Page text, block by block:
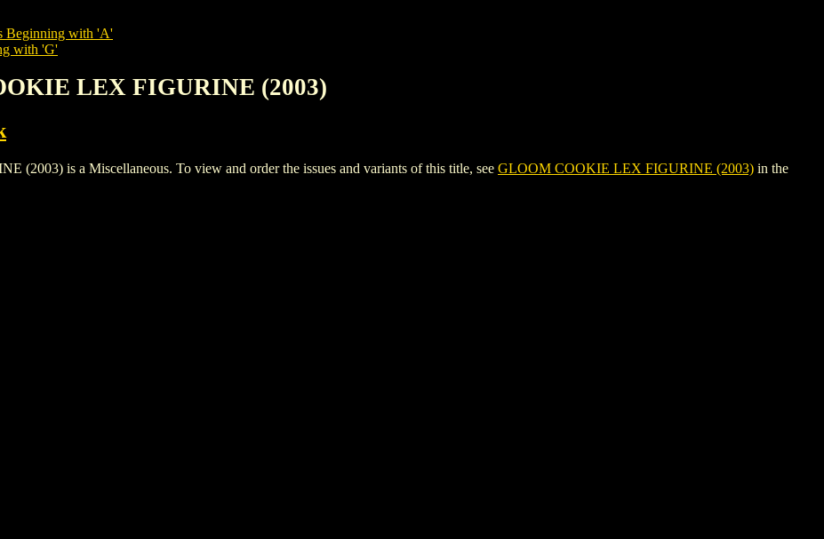
Beginning with 'A'
with 'G'
LEX FIGURINE (2003)
(2003) is a Miscellaneous. To view and order the issues and variants of this title, see GLOOM COOKIE LEX FIGURINE (2003) in the